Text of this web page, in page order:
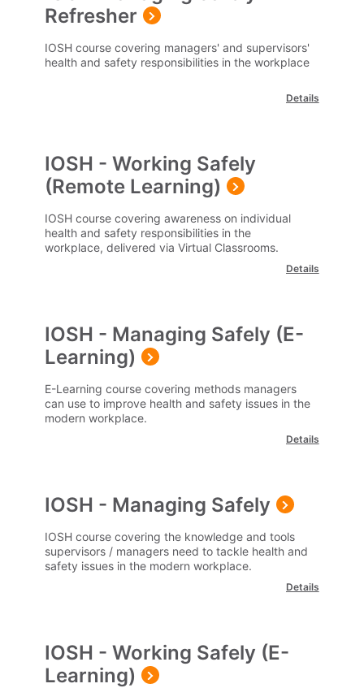
Refresher
IOSH course covering managers' and supervisors'
health and safety responsibilities in the workplace
Details
IOSH - Working Safely
(Remote Learning)
IOSH course covering awareness on individual
health and safety responsibilities in the
workplace, delivered via Virtual Classrooms.
Details
IOSH - Managing Safely (E-
Learning)
E-Learning course covering methods managers
can use to improve health and safety issues in the
modern workplace.
Details
IOSH - Managing Safely
IOSH course covering the knowledge and tools
supervisors / managers need to tackle health and
safety issues in the modern workplace.
Details
IOSH - Working Safely (E-
Learning)